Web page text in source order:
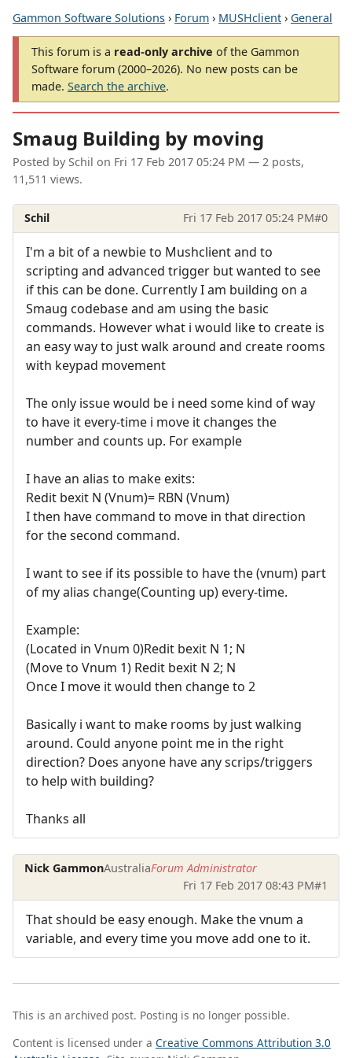
Gammon Software Solutions › Forum › MUSHclient › General
This forum is a read-only archive of the Gammon
Software forum (2000–2026). No new posts can be
made. Search the archive.
Smaug Building by moving
Posted by Schil on Fri 17 Feb 2017 05:24 PM — 2 posts,
11,511 views.
Schil Fri 17 Feb 2017 05:24 PM#0
I'm a bit of a newbie to Mushclient and to
scripting and advanced trigger but wanted to see
if this can be done. Currently I am building on a
Smaug codebase and am using the basic
commands. However what i would like to create is
an easy way to just walk around and create rooms
with keypad movement
The only issue would be i need some kind of way
to have it every-time i move it changes the
number and counts up. For example
I have an alias to make exits:
Redit bexit N (Vnum)= RBN (Vnum)
I then have command to move in that direction
for the second command.
I want to see if its possible to have the (vnum) part
of my alias change(Counting up) every-time.
Example:
(Located in Vnum 0)Redit bexit N 1; N
(Move to Vnum 1) Redit bexit N 2; N
Once I move it would then change to 2
Basically i want to make rooms by just walking
around. Could anyone point me in the right
direction? Does anyone have any scrips/triggers
to help with building?
Thanks all
Nick GammonAustraliaForum Administrator
Fri 17 Feb 2017 08:43 PM#1
That should be easy enough. Make the vnum a
variable, and every time you move add one to it.
This is an archived post. Posting is no longer possible.
Content is licensed under a Creative Commons Attribution 3.0